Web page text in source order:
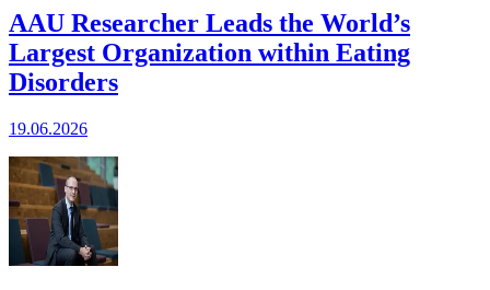
AAU Researcher Leads the World’s
Largest Organization within Eating
Disorders
19.06.2026